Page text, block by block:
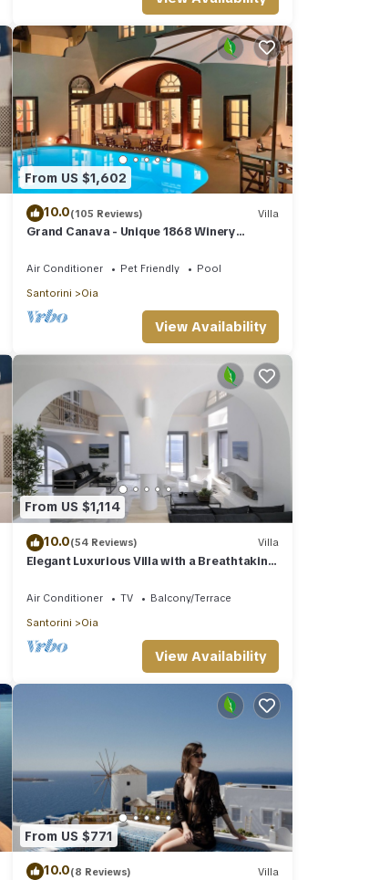
From US $1,602
10.0(105 Reviews) Villa
Grand Canava - Unique 1868 Winery
Jacuzzi
Air Conditioner Pet Friendly
Pool
Santorini
Oia
View Availability
From US $1,114
10.0(54 Reviews) Villa
Elegant Luxurious Villa with a Breathtaking
Air Conditioner TV
Balcony/Terrace
Santorini
Oia
View Availability
From US $771
10.0(8 Reviews) Villa